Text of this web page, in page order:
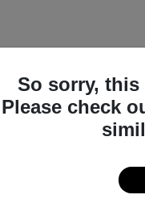
Grand Cherokee L
So sorry,
Please check